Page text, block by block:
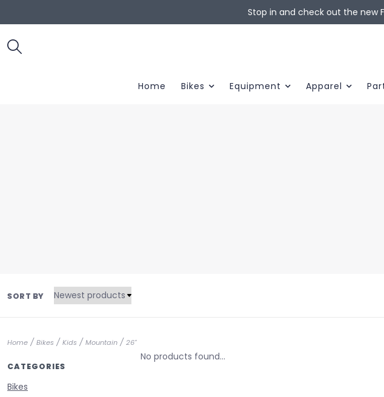
Stop in and check out the new
Home Bikes Equipment Apparel
SORT BY
Home / Bikes / Kids / Mountain / 26"
CATEGORIES
Bikes
No products found...